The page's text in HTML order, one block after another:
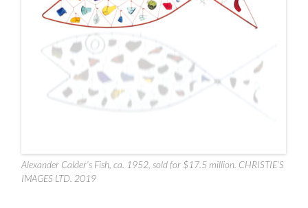
Alexander Calder’s Fish, ca. 1952, sold for $17.5 million. CHRISTIE’S
IMAGES LTD. 2019